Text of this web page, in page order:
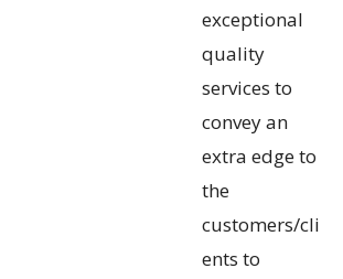
exceptional
quality
services to
convey an
extra edge to
the
customers/cli
ents to